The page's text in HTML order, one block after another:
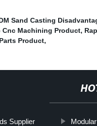
Sand Casting
Cnc Machining Product,
Product,
Supplier